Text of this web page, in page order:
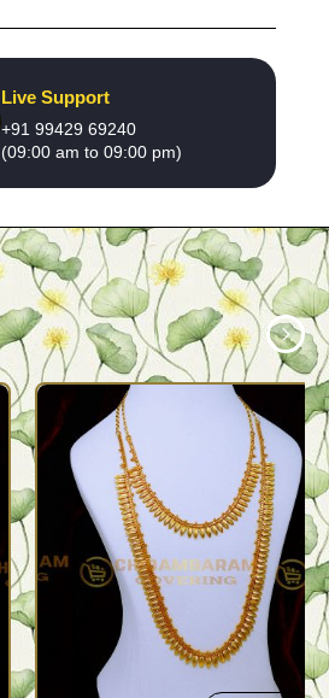
Live Support
+91 99429 69240
(09:00 am to 09:00 pm)